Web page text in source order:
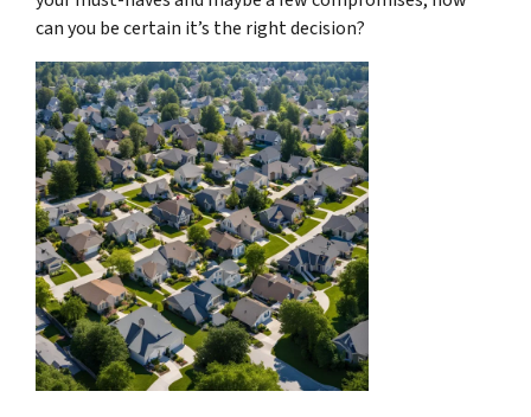
can you be certain it’s the right decision?